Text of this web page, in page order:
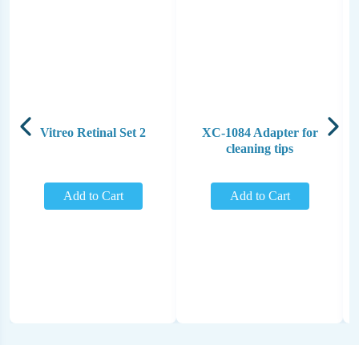
Vitreo Retinal Set 2
Add to Cart
XC-1084 Adapter for
cleaning tips
Add to Cart